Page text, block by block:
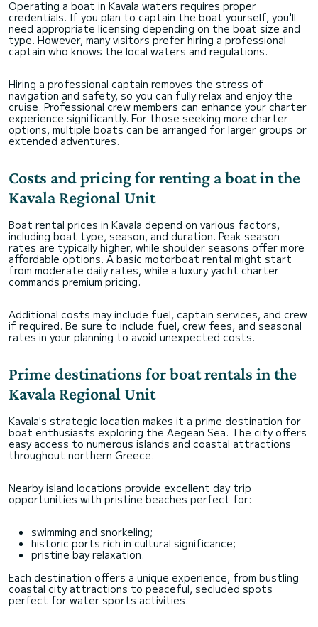
Operating a boat in Kavala waters requires proper
credentials. If you plan to captain the boat yourself, you'll
need appropriate licensing depending on the boat size and
type. However, many visitors prefer hiring a professional
captain who knows the local waters and regulations.
Hiring a professional captain removes the stress of
navigation and safety, so you can fully relax and enjoy the
cruise. Professional crew members can enhance your charter
experience significantly. For those seeking more charter
options, multiple boats can be arranged for larger groups or
extended adventures.
Costs and pricing for renting a boat in the
Kavala Regional Unit
Boat rental prices in Kavala depend on various factors,
including boat type, season, and duration. Peak season
rates are typically higher, while shoulder seasons offer more
affordable options. A basic motorboat rental might start
from moderate daily rates, while a luxury yacht charter
commands premium pricing.
Additional costs may include fuel, captain services, and crew
if required. Be sure to include fuel, crew fees, and seasonal
rates in your planning to avoid unexpected costs.
Prime destinations for boat rentals in the
Kavala Regional Unit
Kavala's strategic location makes it a prime destination for
boat enthusiasts exploring the Aegean Sea. The city offers
easy access to numerous islands and coastal attractions
throughout northern Greece.
Nearby island locations provide excellent day trip
opportunities with pristine beaches perfect for:
swimming and snorkeling;
historic ports rich in cultural significance;
pristine bay relaxation.
Each destination offers a unique experience, from bustling
coastal city attractions to peaceful, secluded spots
perfect for water sports activities.